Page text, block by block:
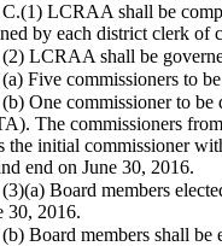
C.(1) LCRAA shall be
by each district clerk
(2) LCRAA shall be
(a) Five commissioners to
(b) One commissioner to
The commissioners from
the initial commissioner
end on June 30, 2016.
(3)(a) Board members
30, 2016.
(b) Board members shall